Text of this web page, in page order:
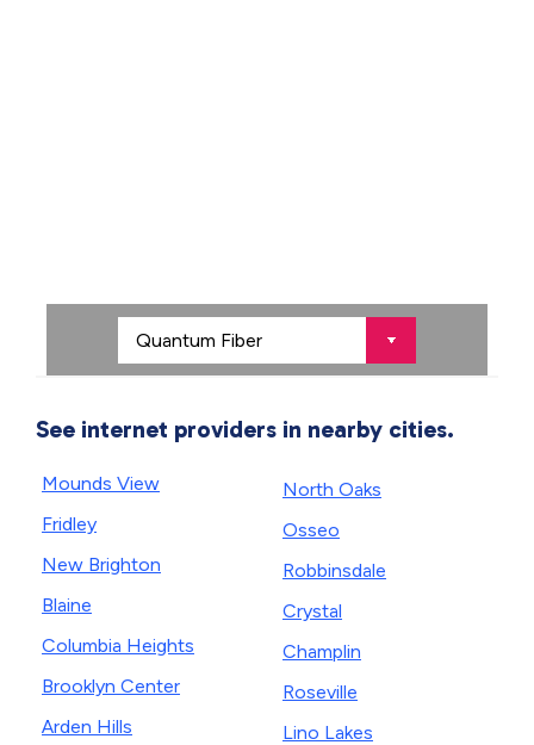
See internet providers in nearby cities.
Mounds View
Fridley
New Brighton
Blaine
Columbia Heights
Brooklyn Center
Arden Hills
North Oaks
Osseo
Robbinsdale
Crystal
Champlin
Roseville
Lino Lakes